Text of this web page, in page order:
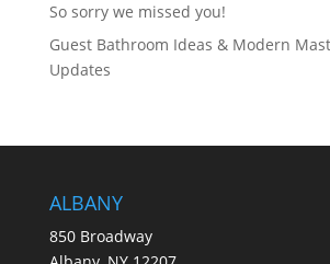
So sorry we missed you!
Guest Bathroom Ideas & Modern
Updates
ALBANY
850 Broadway